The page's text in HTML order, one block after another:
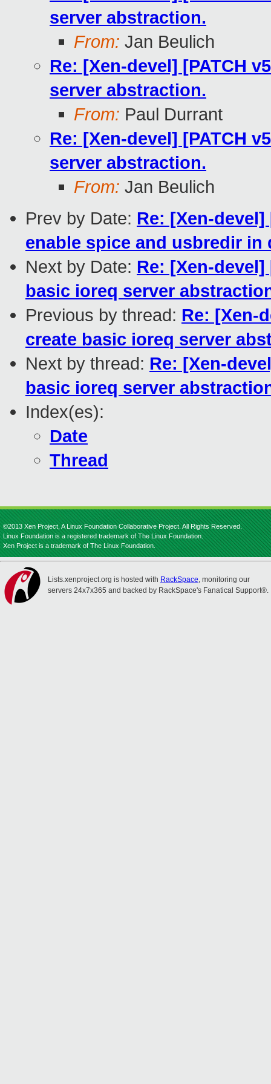
server abstraction.
From: Jan Beulich
Re: [Xen-devel] [PATCH
server abstraction.
From: Paul Durrant
Re: [Xen-devel] [PATCH
server abstraction.
From: Jan Beulich
Prev by Date: Re: [Xen-
enable spice and usbredir in
Next by Date: Re: [Xen-
basic ioreq server
Previous by thread: Re: [Xen-
create basic ioreq server
Next by thread: Re: [Xen-
basic ioreq server
Index(es):
Date
Thread
©2013 Xen Project, A Linux Foundation Collaborative Project. All Rights Reserved.
Linux Foundation is a registered trademark of The Linux Foundation.
Xen Project is a trademark of The Linux Foundation.
Lists.xenproject.org is hosted with RackSpace, monitoring our
servers 24x7x365 and backed by RackSpace's Fanatical Support®.